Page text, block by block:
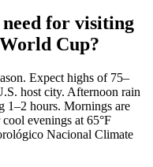
for visiting
Cup?
Expect highs of 75–
host city. Afternoon rain
1–2 hours. Mornings are
evenings at 65°F
Nacional Climate